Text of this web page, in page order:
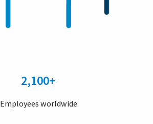
2,100+
Employees worldwide